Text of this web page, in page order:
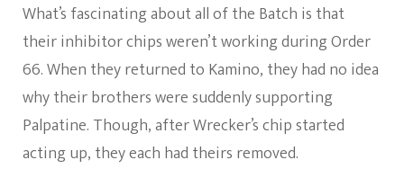
What’s fascinating about all of the Batch is that
their inhibitor chips weren’t working during Order
66. When they returned to Kamino, they had no idea
why their brothers were suddenly supporting
Palpatine. Though, after Wrecker’s chip started
acting up, they each had theirs removed.